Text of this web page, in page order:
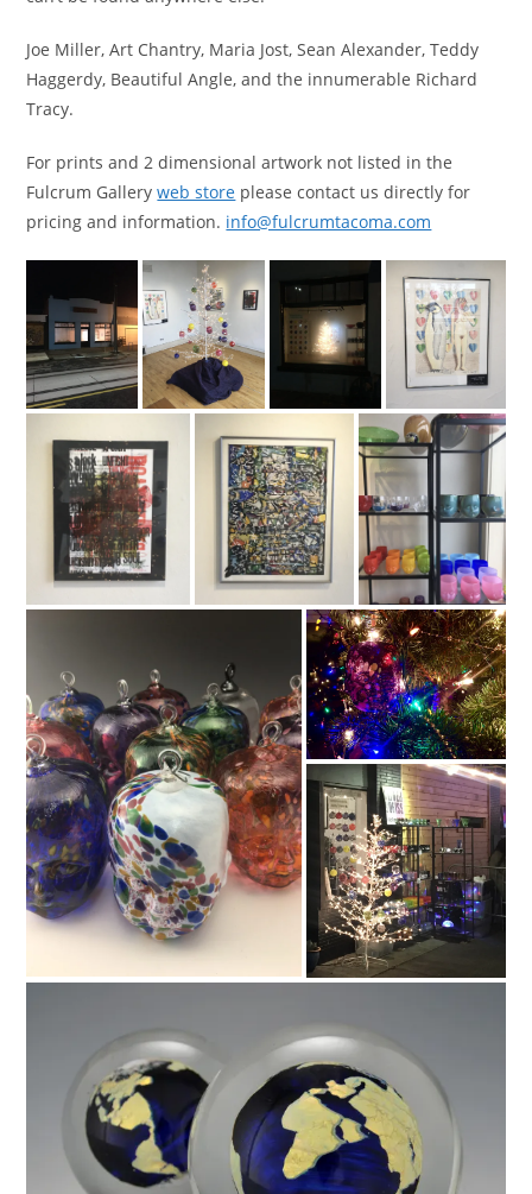
Joe Miller, Art Chantry, Maria Jost, Sean Alexander, Teddy
Haggerdy, Beautiful Angle, and the innumerable Richard
Tracy.
For prints and 2 dimensional artwork not listed in the
Fulcrum Galleryweb store please contact us directly for
pricing and information. info@fulcrumtacoma.com